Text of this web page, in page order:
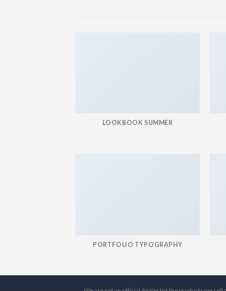
LOOKBOOK SUMMER
PORTFOLIO TYPOGRAPHY